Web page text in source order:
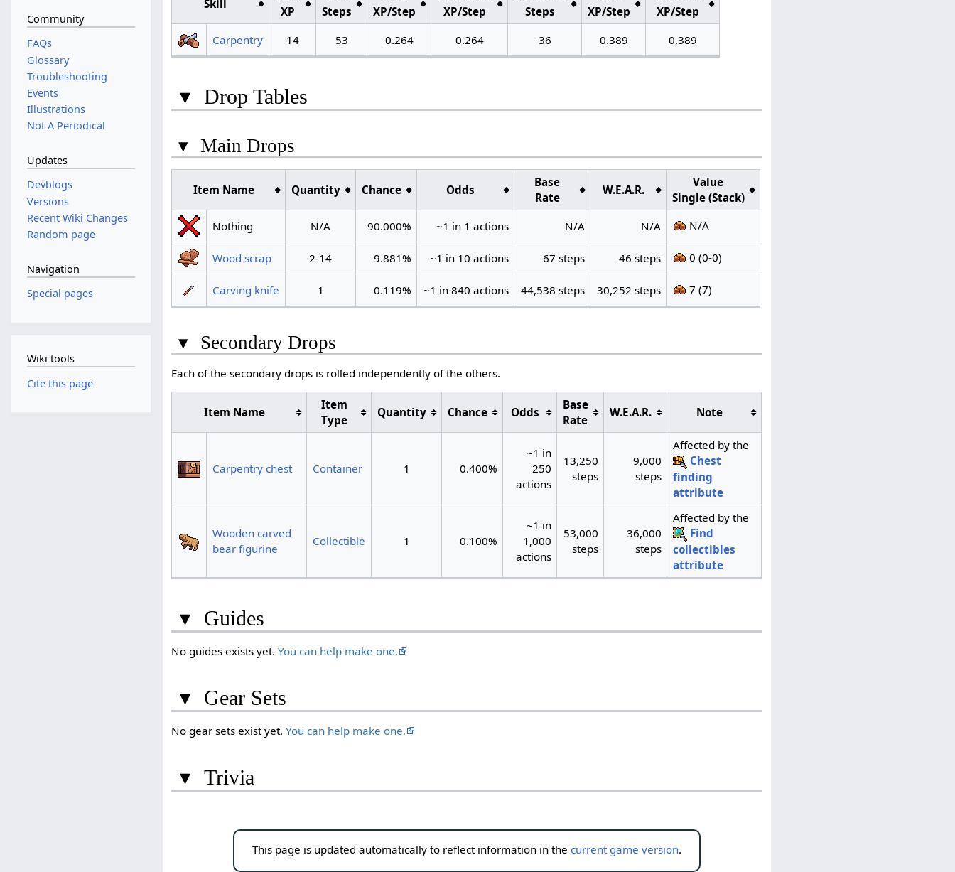
Skill
XP
Steps
XP/Step
XP/Step
Steps
XP/Step
XP/Step
Carpentry
14 53 0.264 0.264 36 0.389 0.389
▾ Drop Tables
▾ Main Drops
Item Name Quantity Chance Odds
Base
Rate
W.E.A.R.
Value
Single (Stack)
Nothing
N/A 90.000% ~1 in 1 actions N/A N/A N/A
Wood scrap 2-14 9.881% ~1 in 10 actions 67 steps 46 steps 0 (0-0)
Carving knife 1 0.119% ~1 in 840 actions 44,538 steps 30,252 steps 7 (7)
▾ Secondary Drops
Each of the secondary drops is rolled independently of the others.
Item Name
Item
Type
Quantity Chance Odds
Base
Rate
W.E.A.R. Note
Carpentry chest Container 1 0.400%
~1 in
250
actions
13,250
steps
9,000
steps
Affected by the
Chest
finding
attribute
Wooden carved
bear figurine
Collectible 1 0.100%
~1 in
1,000
actions
53,000
steps
36,000
steps
Affected by the
Find
collectibles
attribute
▾ Guides
No guides exists yet.You can help make one.
▾ Gear Sets
No gear sets exist yet.You can help make one.
▾ Trivia
This page is updated automatically to reflect information in the current game version.
Community
FAQs
Glossary
Troubleshooting
Events
Illustrations
Not A Periodical
Updates
Devblogs
Versions
Recent Wiki Changes
Random page
Navigation
Special pages
Wiki tools
Cite this page